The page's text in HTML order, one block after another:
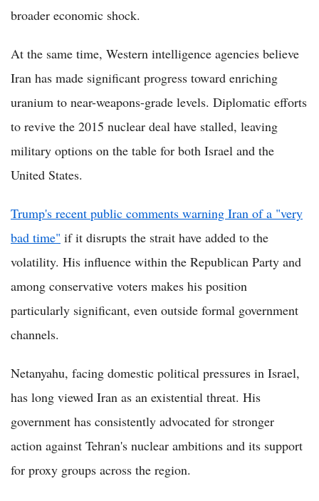
broader economic shock.
At the same time, Western intelligence agencies believe
Iran has made significant progress toward enriching
uranium to near-weapons-grade levels. Diplomatic efforts
to revive the 2015 nuclear deal have stalled, leaving
military options on the table for both Israel and the
United States.
Trump's recent public comments warning Iran of a "very
bad time" if it disrupts the strait have added to the
volatility. His influence within the Republican Party and
among conservative voters makes his position
particularly significant, even outside formal government
channels.
Netanyahu, facing domestic political pressures in Israel,
has long viewed Iran as an existential threat. His
government has consistently advocated for stronger
action against Tehran's nuclear ambitions and its support
for proxy groups across the region.